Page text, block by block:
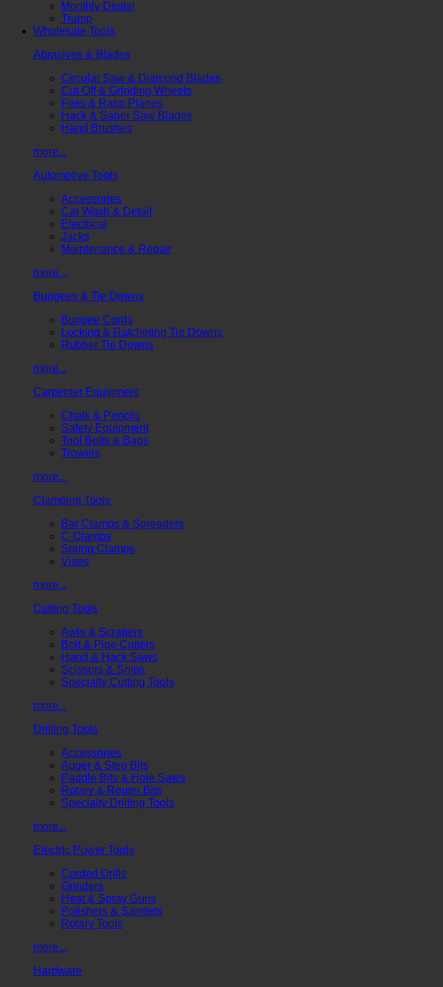
Monthly Deals!
Trump
Wholesale Tools
Abrasives & Blades
Circular Saw & Diamond Blades
Cut-Off & Grinding Wheels
Files & Rasp Planes
Hack & Saber Saw Blades
Hand Brushes
more...
Automotive Tools
Accessories
Car Wash & Detail
Electrical
Jacks
Maintenance & Repair
more...
Bungees & Tie Downs
Bungee Cords
Locking & Ratcheting Tie Downs
Rubber Tie Downs
more...
Carpenter Equipment
Chalk & Pencils
Safety Equipment
Tool Belts & Bags
Trowels
more...
Clamping Tools
Bar Clamps & Spreaders
C-Clamps
Spring Clamps
Vises
more...
Cutting Tools
Awls & Scrapers
Bolt & Pipe Cutters
Hand & Hack Saws
Scissors & Snips
Specialty Cutting Tools
more...
Drilling Tools
Accessories
Auger & Step Bits
Paddle Bits & Hole Saws
Rotary & Router Bits
Specialty Drilling Tools
more...
Electric Power Tools
Corded Drills
Grinders
Heat & Spray Guns
Polishers & Sanders
Rotary Tools
more...
Hardware